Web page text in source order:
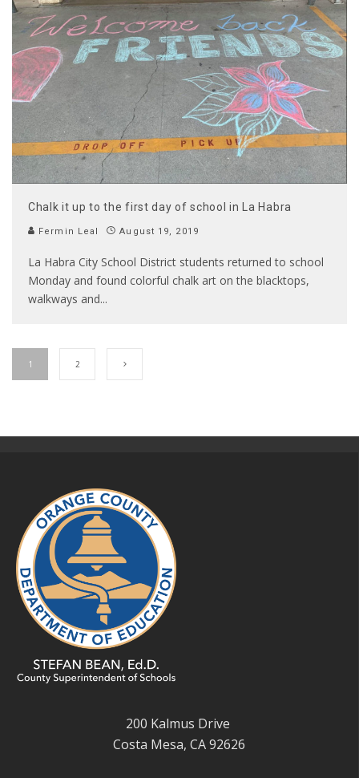
Chalk it up to the first day of school in La Habra
Fermin Leal August 19, 2019
La Habra City School District students returned to school
Monday and found colorful chalk art on the blacktops,
walkways and...
1 2
200 Kalmus Drive
Costa Mesa, CA 92626